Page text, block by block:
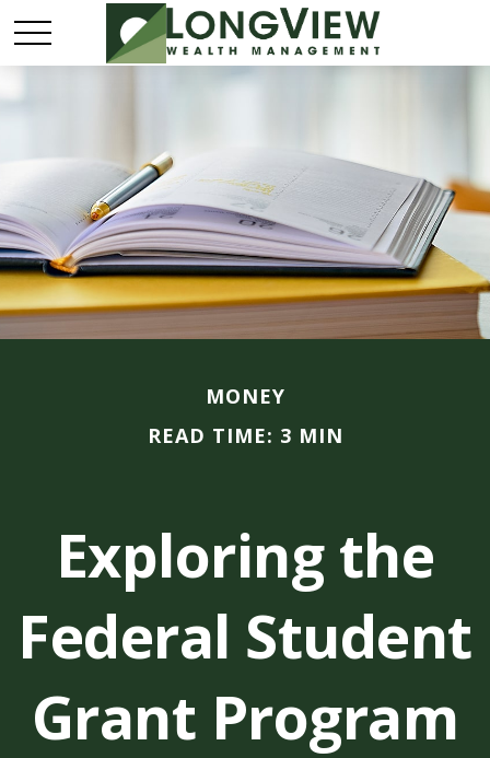
MONEY
READ TIME: 3 MIN
Exploring the
Federal Student
Grant Program